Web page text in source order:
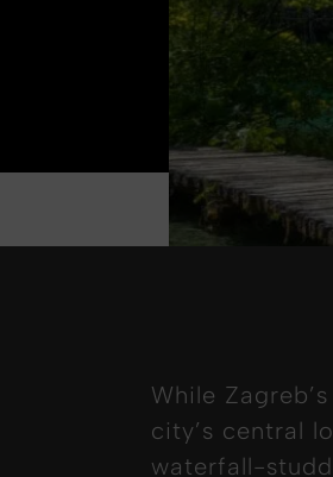
While
city’s central
waterfall-